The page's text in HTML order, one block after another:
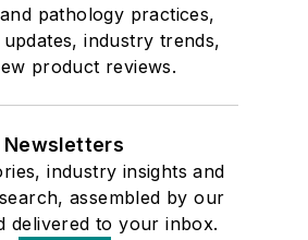
pathology practices,
industry trends,
product reviews.
Newsletters
industry insights and
assembled by our
delivered to your inbox.